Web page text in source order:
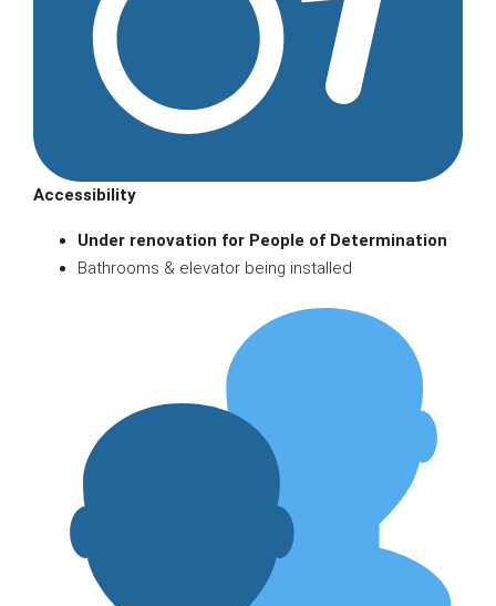
Accessibility
Under renovation for People of Determination
Bathrooms & elevator being installed